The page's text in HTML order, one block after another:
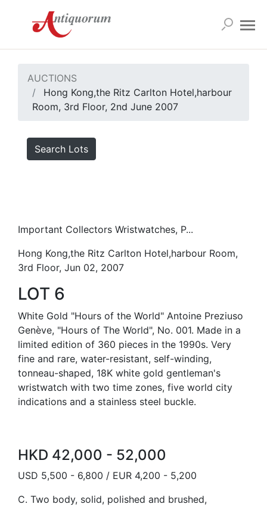
AUCTIONS
Hong Kong,the Ritz Carlton Hotel,harbour
Room, 3rd Floor, 2nd June 2007
Search Lots
Important Collectors Wristwatches, P...
Hong Kong,the Ritz Carlton Hotel,harbour Room,
3rd Floor, Jun 02, 2007
LOT 6
White Gold "Hours of the World" Antoine Preziuso
Genève, "Hours of The World", No. 001. Made in a
limited edition of 360 pieces in the 1990s. Very
fine and rare, water-resistant, self-winding,
tonneau-shaped, 18K white gold gentleman's
wristwatch with two time zones, five world city
indications and a stainless steel buckle.
HKD 42,000 - 52,000
USD 5,500 - 6,800 / EUR 4,200 - 5,200
C. Two body, solid, polished and brushed,